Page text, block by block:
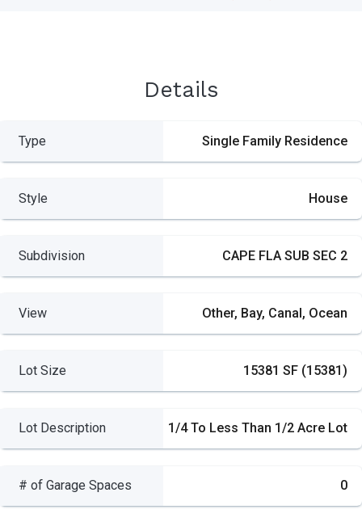
Details
Type Single Family Residence
Style House
Subdivision CAPE FLA SUB SEC 2
View Other, Bay, Canal, Ocean
Lot Size 15381 SF (15381)
Lot Description 1/4 To Less Than 1/2 Acre Lot
# of Garage Spaces 0